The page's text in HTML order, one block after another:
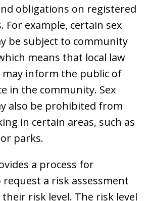
obligations on registered
For example, certain sex
be subject to community
means that local law
inform the public of
in the community. Sex
also be prohibited from
in certain areas, such as
parks.
a process for
a risk assessment
risk level. The risk level